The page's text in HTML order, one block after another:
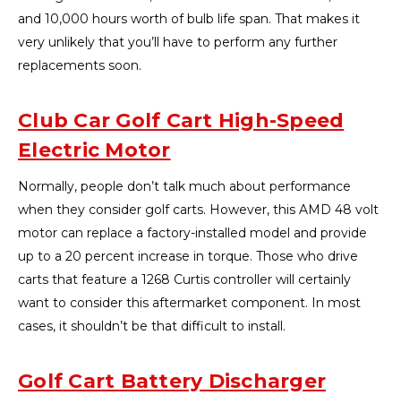
and 10,000 hours worth of bulb life span. That makes it
very unlikely that you’ll have to perform any further
replacements soon.
Club Car Golf Cart High-Speed
Electric Motor
Normally, people don’t talk much about performance
when they consider golf carts. However, this AMD 48 volt
motor can replace a factory-installed model and provide
up to a 20 percent increase in torque. Those who drive
carts that feature a 1268 Curtis controller will certainly
want to consider this aftermarket component. In most
cases, it shouldn’t be that difficult to install.
Golf Cart Battery Discharger